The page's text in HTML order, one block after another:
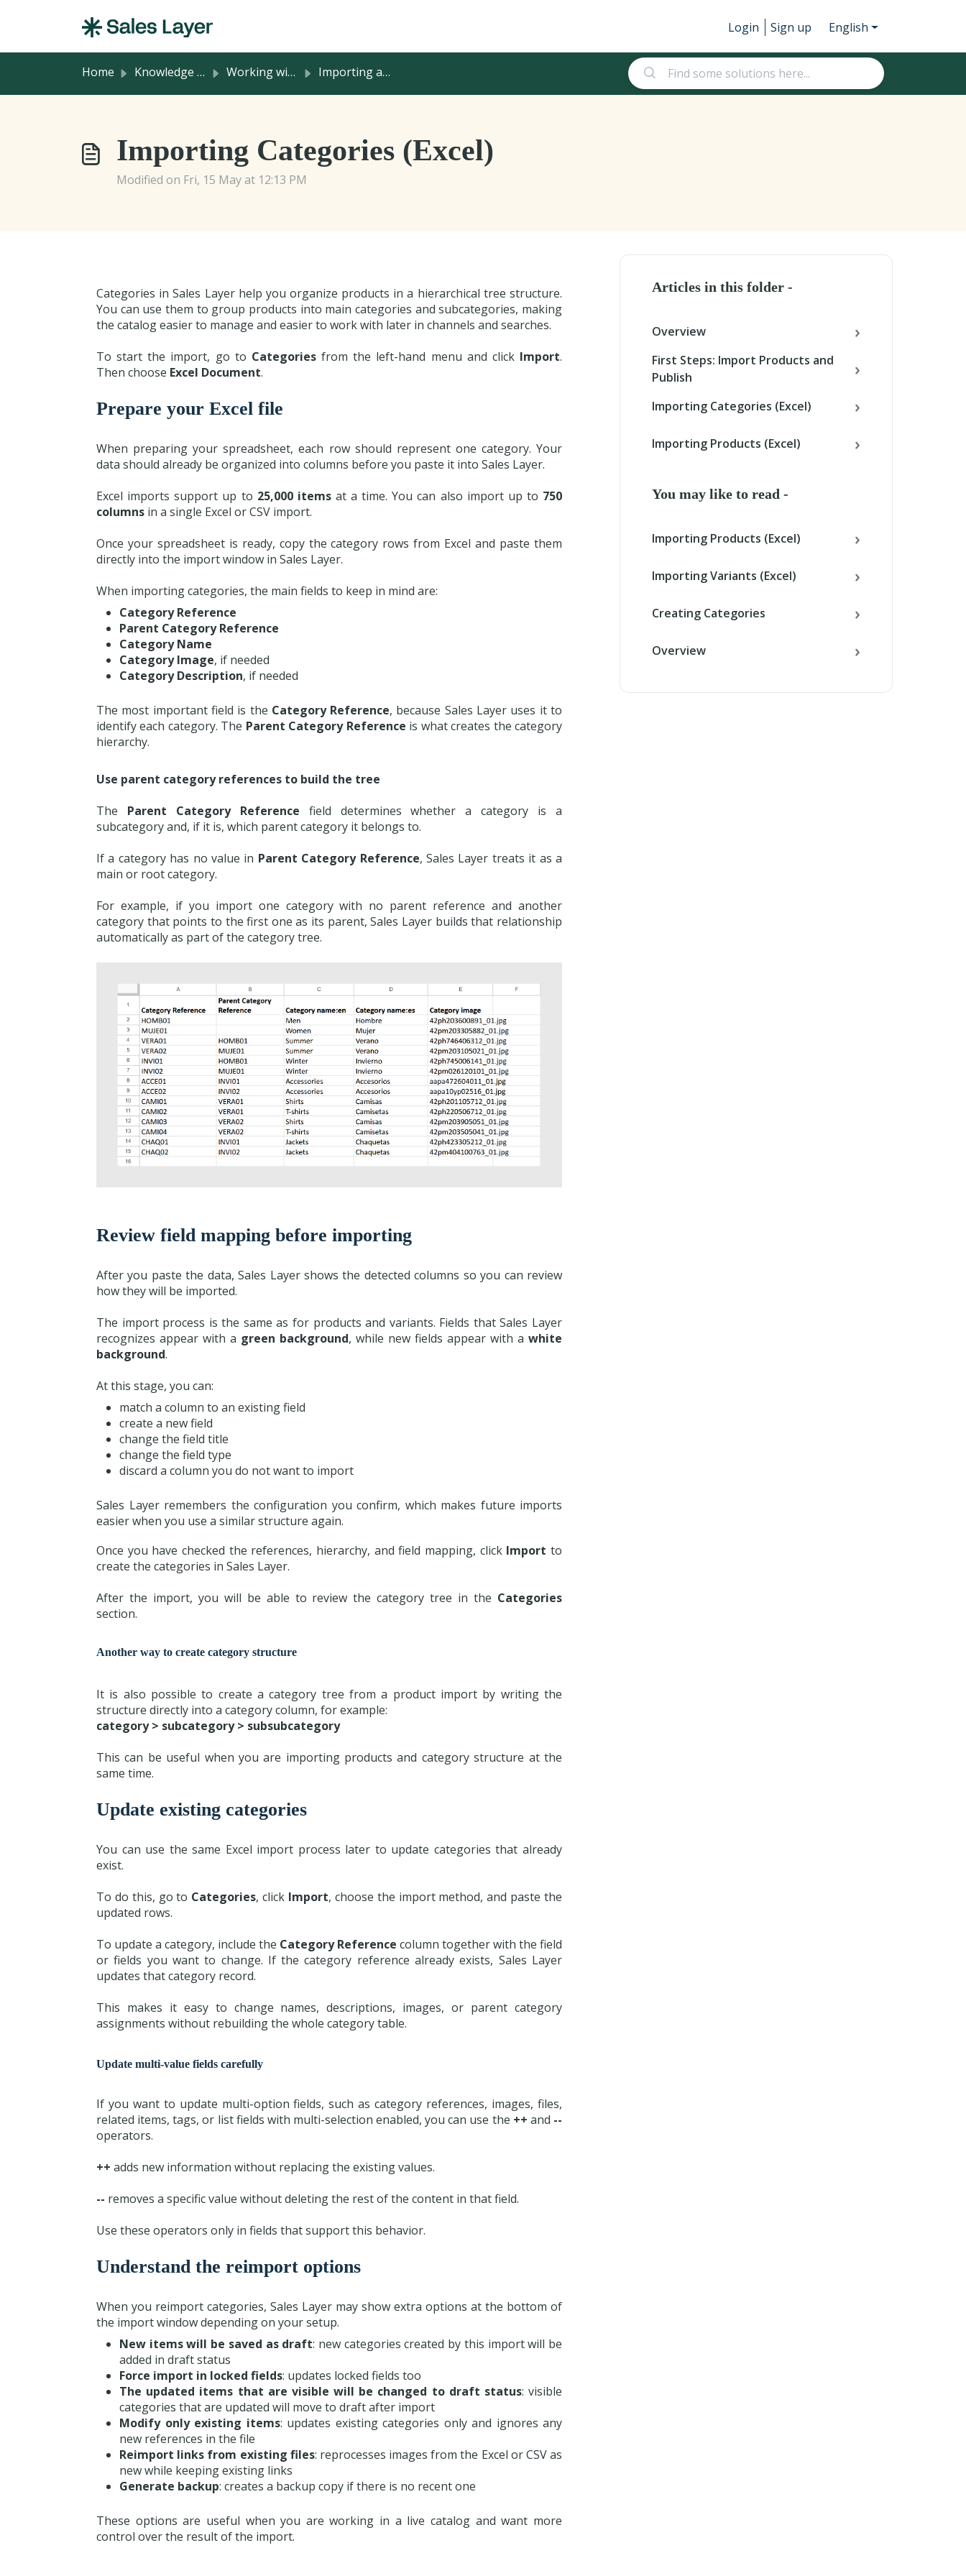
Login
Sign up English
Home Knowledge base Working with Product Information Importing and Updating Content
Importing Categories (Excel)
Modified on Fri, 15 May at 12:13 PM
Categories in Sales Layer help you organize products in a hierarchical tree structure.
You can use them to group products into main categories and subcategories, making
the catalog easier to manage and easier to work with later in channels and searches.
To start the import, go to Categoriesfrom the left-hand menu and click Import.
Then choose Excel Document.
Prepare your Excel file
When preparing your spreadsheet, each row should represent one category. Your
data should already be organized into columns before you paste it into Sales Layer.
Excel imports support up to 25,000 itemsat a time. You can also import up to 750
columns in a single Excel or CSV import.
Once your spreadsheet is ready, copy the category rows from Excel and paste them
directly into the import window in Sales Layer.
When importing categories, the main fields to keep in mind are:
Category Reference
Parent Category Reference
Category Name
Category Image, if needed
Category Description, if needed
The most important field is the Category Reference, because Sales Layer uses it to
identify each category. The Parent Category Reference is what creates the category
hierarchy.
Use parent category references to build the tree
The Parent Category Reference field determines whether a category is a
subcategory and, if it is, which parent category it belongs to.
If a category has no value in Parent Category Reference, Sales Layer treats it as a
main or root category.
For example, if you import one category with no parent reference and another
category that points to the first one as its parent, Sales Layer builds that relationship
automatically as part of the category tree.
Review field mapping before importing
After you paste the data, Sales Layer shows the detected columns so you can review
how they will be imported.
The import process is the same as for products and variants. Fields that Sales Layer
recognizes appear with a green background, while new fields appear with a white
background.
At this stage, you can:
match a column to an existing field
create a new field
change the field title
change the field type
discard a column you do not want to import
Sales Layer remembers the configuration you confirm, which makes future imports
easier when you use a similar structure again.
Once you have checked the references, hierarchy, and field mapping, click Import to
create the categories in Sales Layer.
After the import, you will be able to review the category tree in the Categories
section.
Another way to create category structure
It is also possible to create a category tree from a product import by writing the
structure directly into a category column, for example:
category > subcategory > subsubcategory
This can be useful when you are importing products and category structure at the
same time.
Update existing categories
You can use the same Excel import process later to update categories that already
exist.
To do this, go to Categories, click Import, choose the import method, and paste the
updated rows.
To update a category, include the Category Reference column together with the field
or fields you want to change. If the category reference already exists, Sales Layer
updates that category record.
This makes it easy to change names, descriptions, images, or parent category
assignments without rebuilding the whole category table.
Update multi-value fields carefully
If you want to update multi-option fields, such as category references, images, files,
related items, tags, or list fields with multi-selection enabled, you can use the ++ and --
operators.
++ adds new information without replacing the existing values.
-- removes a specific value without deleting the rest of the content in that field.
Use these operators only in fields that support this behavior.
Understand the reimport options
When you reimport categories, Sales Layer may show extra options at the bottom of
the import window depending on your setup.
New items will be saved as draft: new categories created by this import will be
added in draft status
Force import in locked fields: updates locked fields too
The updated items that are visible will be changed to draft status: visible
categories that are updated will move to draft after import
Modify only existing items: updates existing categories only and ignores any
new references in the file
Reimport links from existing files: reprocesses images from the Excel or CSV as
new while keeping existing links
Generate backup: creates a backup copy if there is no recent one
These options are useful when you are working in a live catalog and want more
control over the result of the import.
Articles in this folder -
Overview
First Steps: Import Products and
Publish
Importing Categories (Excel)
Importing Products (Excel)
You may like to read -
Importing Products (Excel)
Importing Variants (Excel)
Creating Categories
Overview